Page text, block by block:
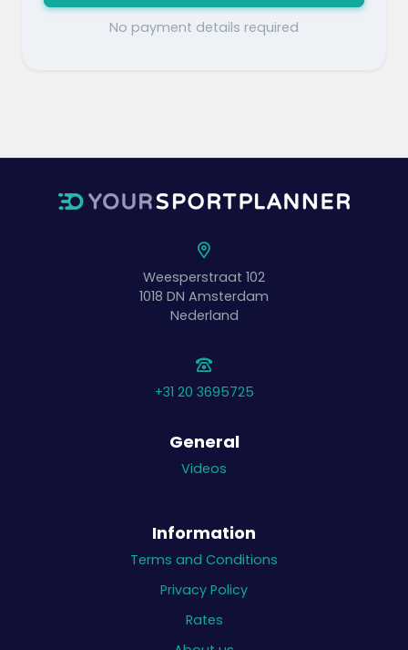
No payment details required
Weesperstraat 102
1018 DN Amsterdam
Nederland
+31 20 3695725
General
Videos
Information
Terms and Conditions
Privacy Policy
Rates